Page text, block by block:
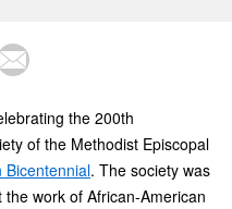
the 200th
of the Methodist Episcopal
Bicentennial. The society was
the work of African-American